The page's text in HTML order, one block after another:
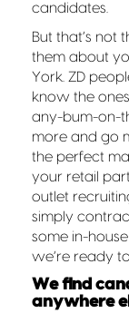
candidates.
But that’s not
them about
York. ZD
know the
any-bum-on-
more and go
the perfect
your retail
outlet
simply
some in-
we’re ready
We find
anywhere